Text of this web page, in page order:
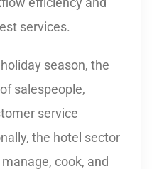
services.
season, the
salespeople,
service
the hotel sector
cook, and